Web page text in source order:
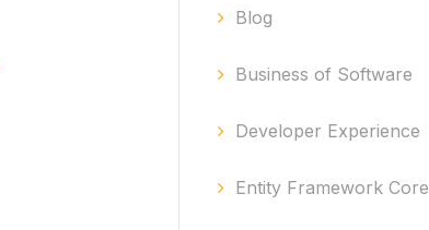
Blog
Business of Software
Developer Experience
Entity Framework Core